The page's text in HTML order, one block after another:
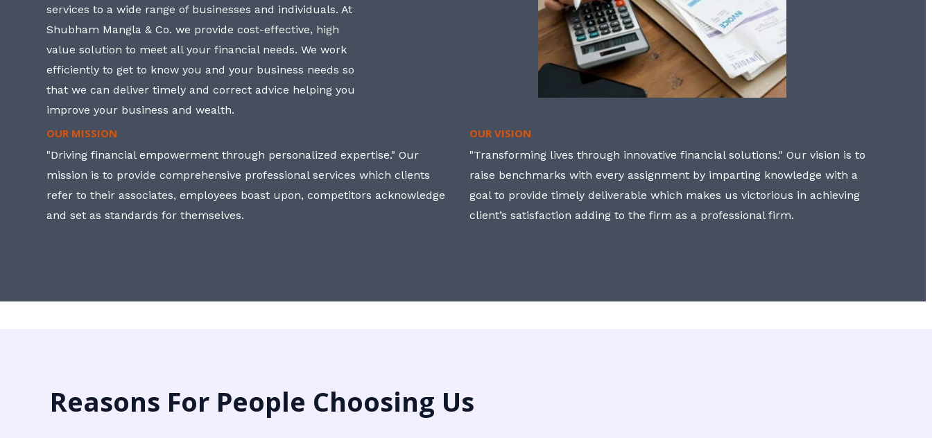
services to a wide range of businesses and individuals. At
Shubham Mangla & Co. we provide cost-effective, high
value solution to meet all your financial needs. We work
efficiently to get to know you and your business needs so
that we can deliver timely and correct advice helping you
improve your business and wealth.
OUR MISSION
"Driving financial empowerment through personalized expertise." Our
mission is to provide comprehensive professional services which clients
refer to their associates, employees boast upon, competitors acknowledge
and set as standards for themselves.
OUR VISION
"Transforming lives through innovative financial solutions." Our vision is to
raise benchmarks with every assignment by imparting knowledge with a
goal to provide timely deliverable which makes us victorious in achieving
client’s satisfaction adding to the firm as a professional firm.
Reasons For People Choosing Us